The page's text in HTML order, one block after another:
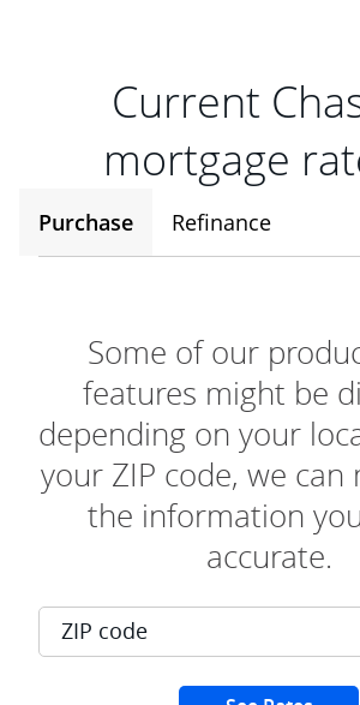
Current
mortgage
Purchase Refinance